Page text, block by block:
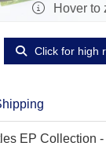
Hover to
Click for high
EP Collection